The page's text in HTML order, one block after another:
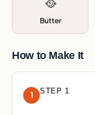
Butter
How to Make It
1 STEP 1